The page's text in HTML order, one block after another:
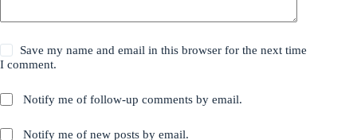
Save my name and email in this browser for the next time
I comment.
Notify me of follow-up comments by email.
Notify me of new posts by email.